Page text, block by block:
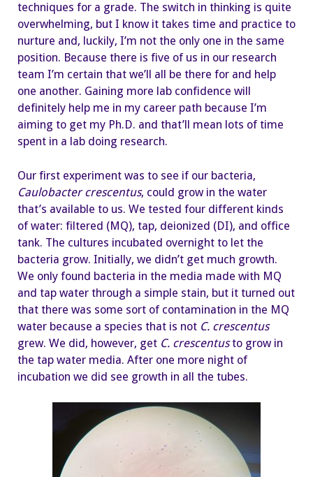
techniques for a grade. The switch in thinking is quite
overwhelming, but I know it takes time and practice to
nurture and, luckily, I’m not the only one in the same
position. Because there is five of us in our research
team I’m certain that we’ll all be there for and help
one another. Gaining more lab confidence will
definitely help me in my career path because I’m
aiming to get my Ph.D. and that’ll mean lots of time
spent in a lab doing research.
Our first experiment was to see if our bacteria,
Caulobacter crescentus, could grow in the water
that’s available to us. We tested four different kinds
of water: filtered (MQ), tap, deionized (DI), and office
tank. The cultures incubated overnight to let the
bacteria grow. Initially, we didn’t get much growth.
We only found bacteria in the media made with MQ
and tap water through a simple stain, but it turned out
that there was some sort of contamination in the MQ
water because a species that is not C. crescentus
grew. We did, however, get C. crescentusto grow in
the tap water media. After one more night of
incubation we did see growth in all the tubes.